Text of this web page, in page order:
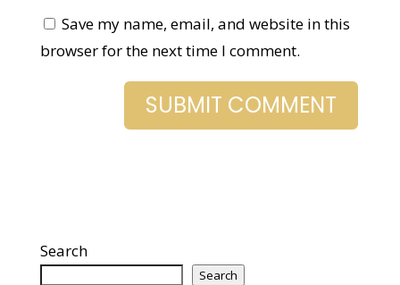
Save my name, email, and website in this
browser for the next time I comment.
Search
Search